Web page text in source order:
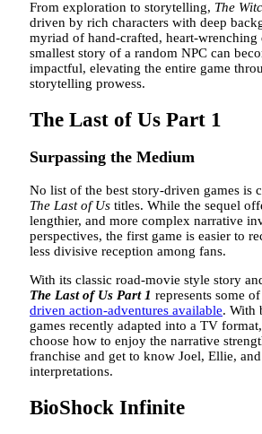
From exploration to storytelling, The
driven by rich characters with deep
myriad of hand-crafted, heart-wrenching
smallest story of a random NPC can
impactful, elevating the entire game
storytelling prowess.
The Last of Us Part 1
Surpassing the Medium
No list of the best story-driven games is
The Last of Us titles. While the sequel
lengthier, and more complex narrative
perspectives, the first game is easier to
less divisive reception among fans.
With its classic road-movie style story
The Last of Us Part 1 represents some
driven action-adventures available. With
games recently adapted into a TV
choose how to enjoy the narrative
franchise and get to know Joel, Ellie,
interpretations.
BioShock Infinite